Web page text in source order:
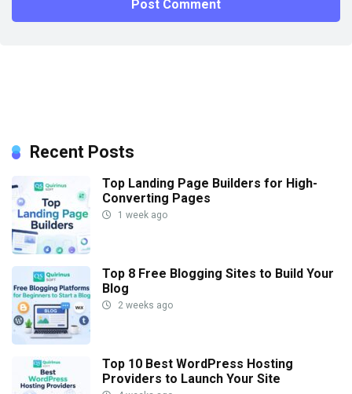
Recent Posts
Top Landing Page Builders for High-
Converting Pages
1 week ago
Top 8 Free Blogging Sites to Build Your
Blog
2 weeks ago
Top 10 Best WordPress Hosting
Providers to Launch Your Site